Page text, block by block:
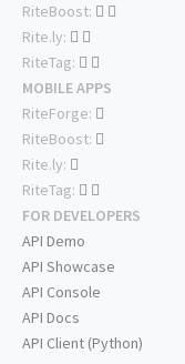
RiteBoost:
Rite.ly:
RiteTag:
MOBILE APPS
RiteForge:
RiteBoost:
Rite.ly:
RiteTag:
FOR DEVELOPERS
API Demo
API Showcase
API Console
API Docs
API Client (Python)